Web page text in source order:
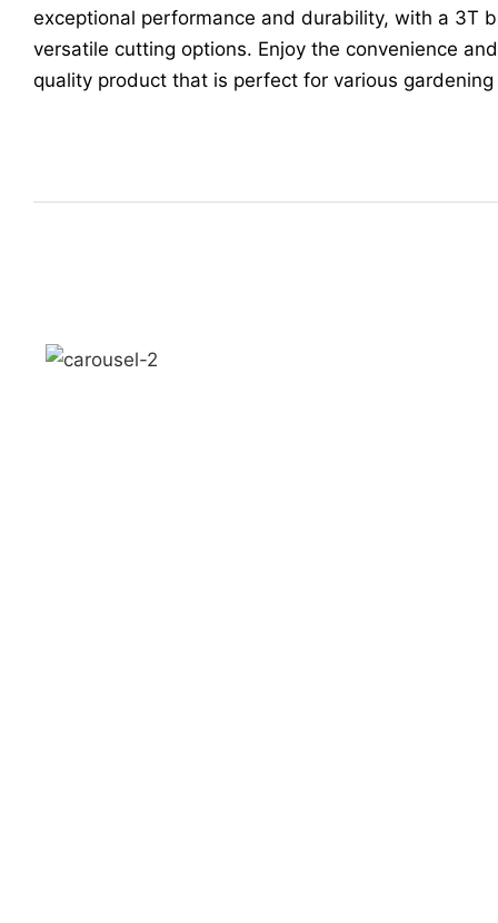
exceptional performance and durability, with a 3T
versatile cutting options. Enjoy the convenience
quality product that is perfect for various gardening